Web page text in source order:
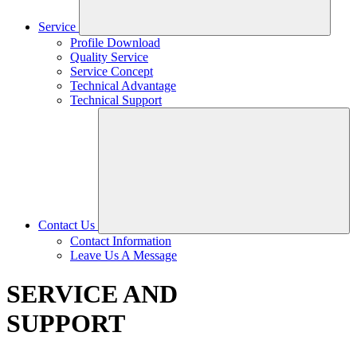
Service
Profile Download
Quality Service
Service Concept
Technical Advantage
Technical Support
Contact Us
Contact Information
Leave Us A Message
SERVICE AND
SUPPORT